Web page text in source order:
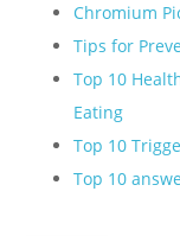
Chromium
Tips for
Top 10
Eating
Top 10
Top 10